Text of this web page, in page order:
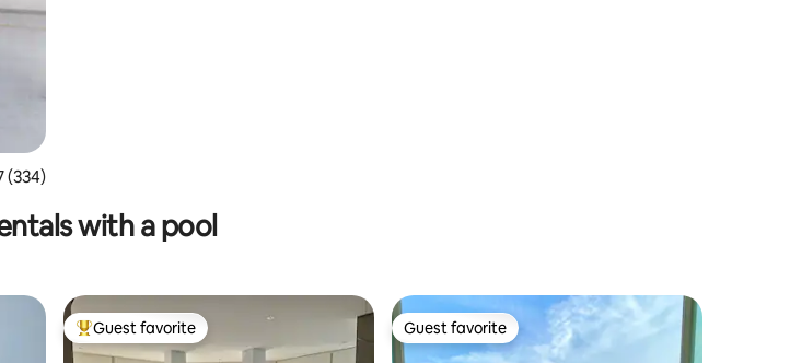
of 5 average rating, 334 reviews
(334)
with a pool
Top guest favorite
Guest favorite Guest favorite
Guest favorite